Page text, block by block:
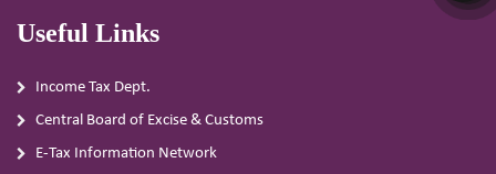
Useful Links
Income Tax Dept.
Central Board of Excise & Customs
E-Tax Information Network